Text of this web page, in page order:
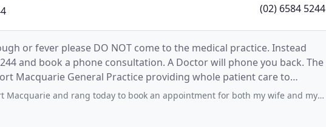
(02) 6584 5244
or fever please DO NOT come to the medical practice. Instead
and book a phone consultation. A Doctor will phone you back. The
Macquarie General Practice providing whole patient care to
Our friendly team
and rang today to book an appointment for both my wife and myself ... were advised that Grange Family